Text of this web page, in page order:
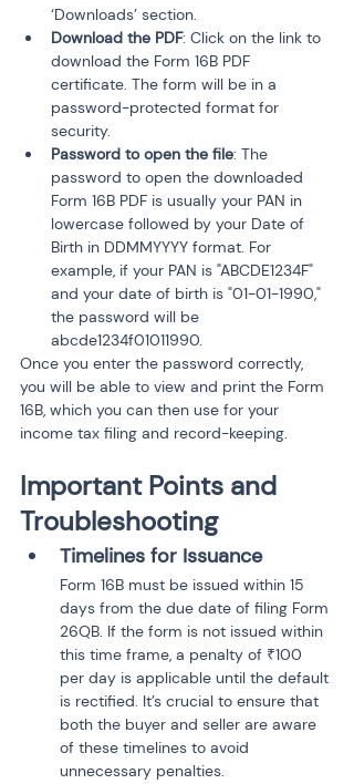
‘Downloads’ section.
Download the PDF: Click on the link to
download the Form 16B PDF
certificate. The form will be in a
password-protected format for
security.
Password to open the file: The
password to open the downloaded
Form 16B PDF is usually your PAN in
lowercase followed by your Date of
Birth in DDMMYYYY format. For
example, if your PAN is "ABCDE1234F"
and your date of birth is "01-01-1990,"
the password will be
abcde1234f01011990.
Once you enter the password correctly,
you will be able to view and print the Form
16B, which you can then use for your
income tax filing and record-keeping.
Important Points and
Troubleshooting
Timelines for Issuance
Form 16B must be issued within 15
days from the due date of filing Form
26QB. If the form is not issued within
this time frame, a penalty of ₹100
per day is applicable until the default
is rectified. It’s crucial to ensure that
both the buyer and seller are aware
of these timelines to avoid
unnecessary penalties.